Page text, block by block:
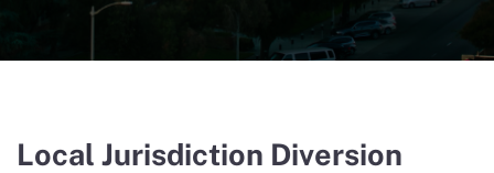
Local Jurisdiction Diversion